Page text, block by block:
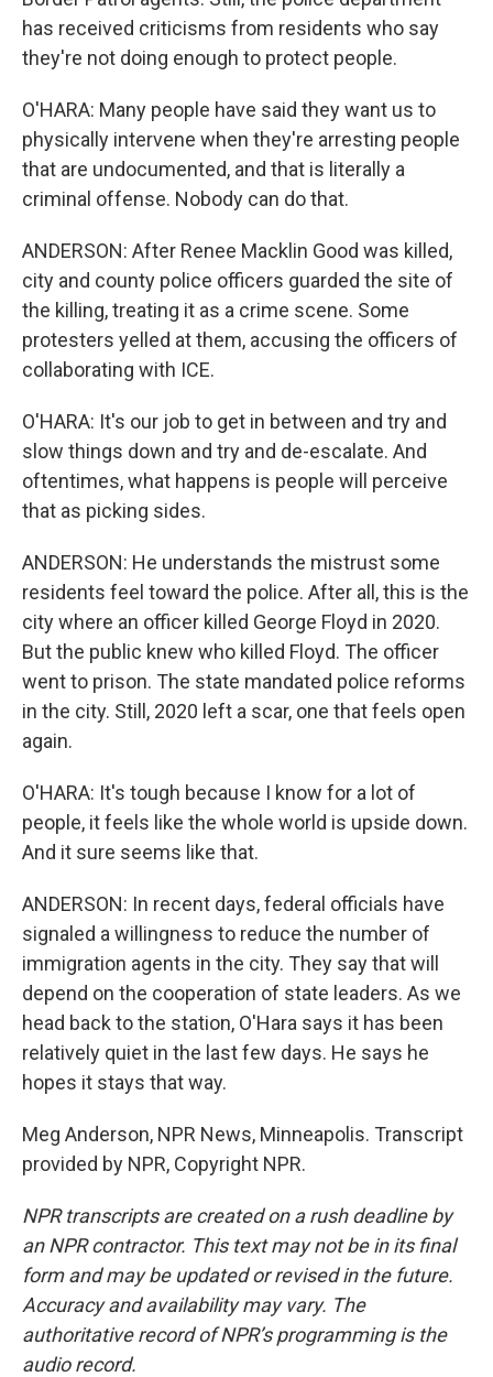
has received criticisms from residents who say
they're not doing enough to protect people.
O'HARA: Many people have said they want us to
physically intervene when they're arresting people
that are undocumented, and that is literally a
criminal offense. Nobody can do that.
ANDERSON: After Renee Macklin Good was killed,
city and county police officers guarded the site of
the killing, treating it as a crime scene. Some
protesters yelled at them, accusing the officers of
collaborating with ICE.
O'HARA: It's our job to get in between and try and
slow things down and try and de-escalate. And
oftentimes, what happens is people will perceive
that as picking sides.
ANDERSON: He understands the mistrust some
residents feel toward the police. After all, this is the
city where an officer killed George Floyd in 2020.
But the public knew who killed Floyd. The officer
went to prison. The state mandated police reforms
in the city. Still, 2020 left a scar, one that feels open
again.
O'HARA: It's tough because I know for a lot of
people, it feels like the whole world is upside down.
And it sure seems like that.
ANDERSON: In recent days, federal officials have
signaled a willingness to reduce the number of
immigration agents in the city. They say that will
depend on the cooperation of state leaders. As we
head back to the station, O'Hara says it has been
relatively quiet in the last few days. He says he
hopes it stays that way.
Meg Anderson, NPR News, Minneapolis. Transcript
provided by NPR, Copyright NPR.
NPR transcripts are created on a rush deadline by
an NPR contractor. This text may not be in its final
form and may be updated or revised in the future.
Accuracy and availability may vary. The
authoritative record of NPR’s programming is the
audio record.